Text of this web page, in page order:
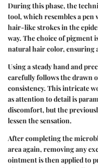
During this phase, the
tool, which resembles a pen
hair-like strokes in the
way. The choice of pigment
natural hair color, ensuring
Using a steady hand and
carefully follows the drawn
consistency. This intricate
as attention to detail is
discomfort, but the
lessen the sensation.
After completing the
area again, removing any
ointment is then applied to